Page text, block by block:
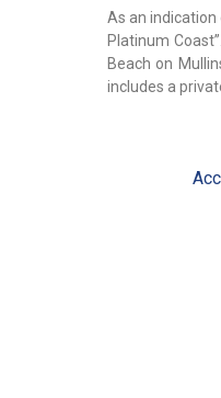
As an
Platinum
Beach on
includes a